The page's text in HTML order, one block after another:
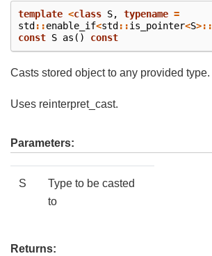
template <class S, typename =
std ::enable_if<std ::is_pointer<S>::
const S as () const
Casts stored object to any provided type.
Uses reinterpret_cast.
Parameters:
S
Type to be casted
to
Returns: